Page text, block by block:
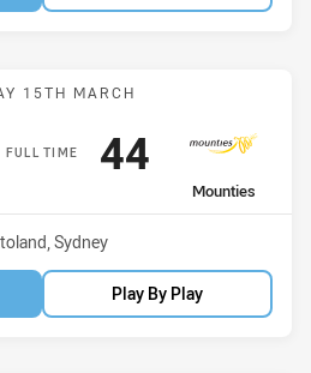
Match: Workers vs
15TH MARCH
FULL TIME
points
away Team
Mounties
Scored
44points
Sydney
Play By Play